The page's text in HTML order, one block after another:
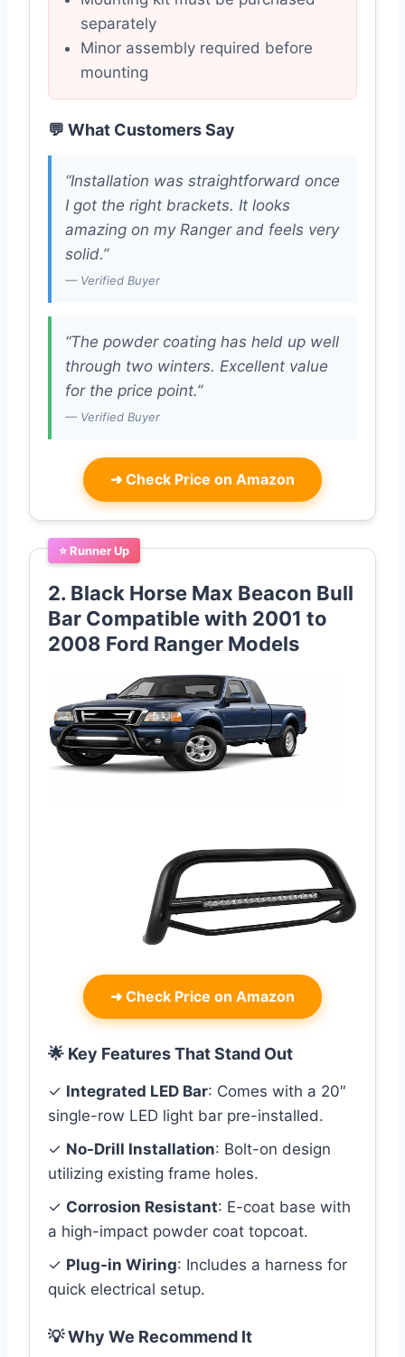
separately
Minor assembly required before
mounting
💬 What Customers Say
“Installation was straightforward once
I got the right brackets. It looks
amazing on my Ranger and feels very
solid.”
— Verified Buyer
“The powder coating has held up well
through two winters. Excellent value
for the price point.”
— Verified Buyer
➜ Check Price on Amazon
⭐ Runner Up
2. Black Horse Max Beacon Bull
Bar Compatible with 2001 to
2008 Ford Ranger Models
➜ Check Price on Amazon
🌟 Key Features That Stand Out
✓ Integrated LED Bar: Comes with a 20″
single-row LED light bar pre-installed.
✓ No-Drill Installation: Bolt-on design
utilizing existing frame holes.
✓ Corrosion Resistant: E-coat base with
a high-impact powder coat topcoat.
✓ Plug-in Wiring: Includes a harness for
quick electrical setup.
💡 Why We Recommend It